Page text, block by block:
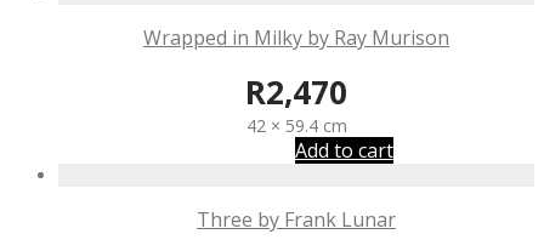
Wrapped in Milky by Ray Murison
R2,470
42 × 59.4 cm
Add to cart
Three by Frank Lunar